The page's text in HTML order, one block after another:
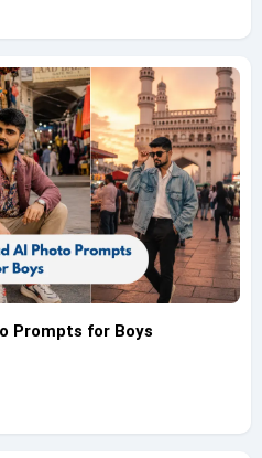
Prompts for Boys